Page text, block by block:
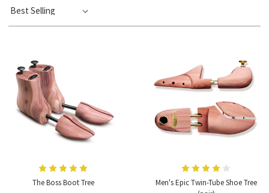
The Boss Boot Tree
Men's Epic Twin-Tube Shoe Tree